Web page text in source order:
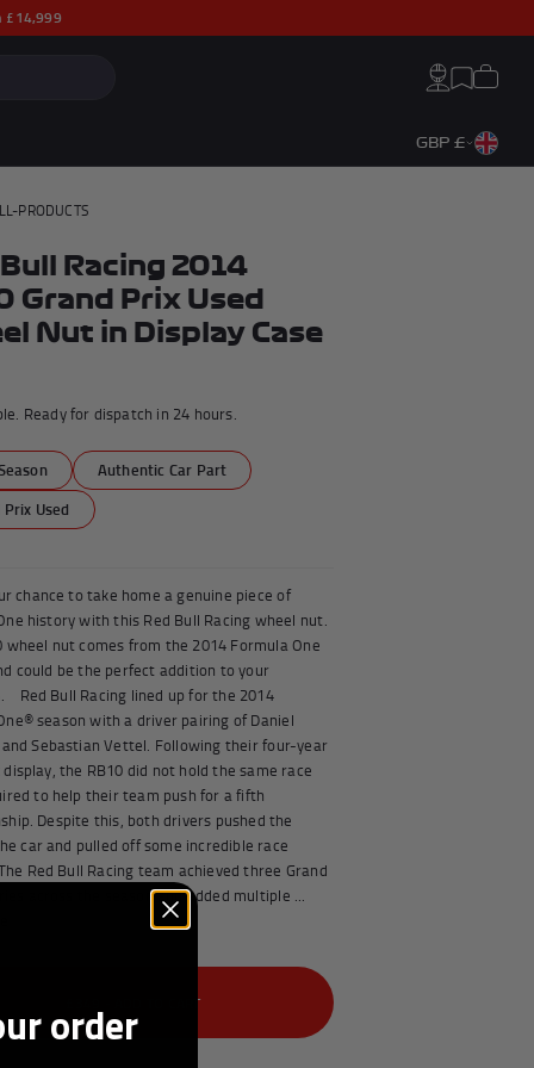
£14,999
Account
Wishlist
Cart
GBP £
Max Verstappen F1® Memorabilia
PRODUCTS
Racing 2014
Grand Prix Used
Nut in Display Case
Ready for dispatch in 24 hours.
Authentic Car Part
Prix Used
chance to take home a genuine piece of
history with this Red Bull Racing wheel nut.
wheel nut comes from the 2014 Formula One
could be the perfect addition to your
Red Bull Racing lined up for the 2014
season with a driver pairing of Daniel
and Sebastian Vettel. Following their four-year
the RB10 did not hold the same race
to help their team push for a fifth
Despite this, both drivers pushed the
car and pulled off some incredible race
Red Bull Racing team achieved three Grand
across the season and added multiple ...
ADD TO CART
order